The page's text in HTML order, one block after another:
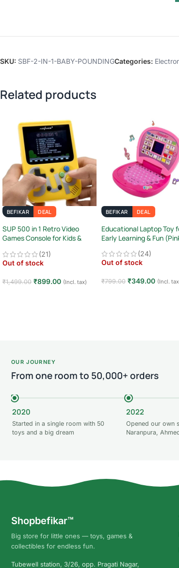
SKU: SBF-2-IN-1-BABY-POUNDINGCategories:
Related products
BEFIKAR DEAL
SUP 500 in 1 Retro Video
Games Console for Kids &
(21)
Out of stock
₹1,499.00 ₹899.00 (Incl. tax)
BEFIKAR DEAL
Educational Laptop Toy
Early Learning & Fun
(24)
Out of stock
₹799.00 ₹349.00 (Incl.
OUR JOURNEY
From one room to 50,000+ orders
2020
Started in a single room with 50
toys and a big dream
2022
Opened our own
Naranpura,
Shopbefikar™
Big store for little ones — toys, games &
collectibles for endless fun.
Tubewell station, 3/26, opp. Pragati Nagar,